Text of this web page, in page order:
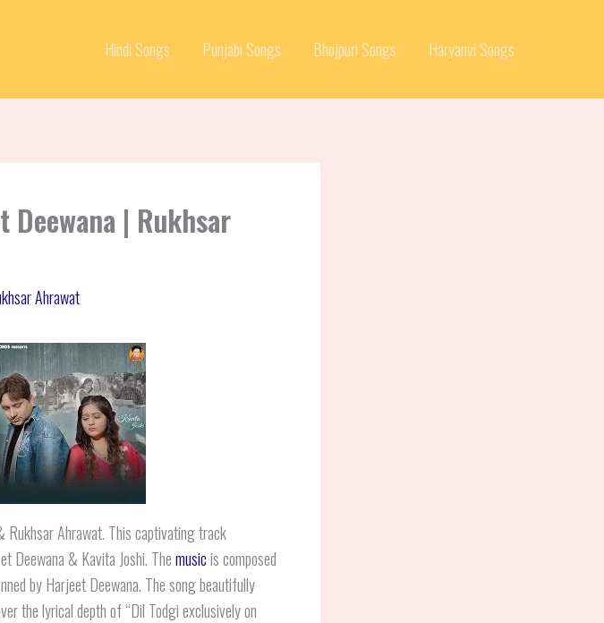
Hindi Songs Punjabi Songs Bhojpuri Songs Haryanvi Songs
| Rukhsar
Ahrawat
Rukhsar Ahrawat. This captivating track
Deewana & Kavita Joshi. Themusicis composed
by Harjeet Deewana. The song beautifully
the lyrical depth of “Dil Todgi exclusively on